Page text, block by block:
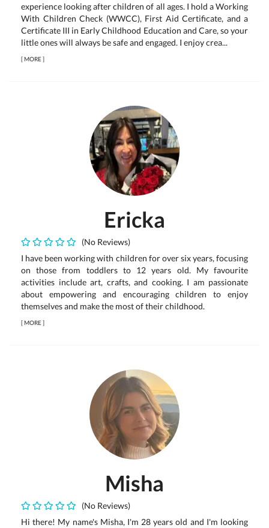
experience looking after children of all ages. I hold a Working
With Children Check (WWCC), First Aid Certificate, and a
Certificate III in Early Childhood Education and Care, so your
little ones will always be safe and engaged. I enjoy crea...
[MORE]
Ericka
(No Reviews)
I have been working with children for over six years, focusing
on those from toddlers to 12 years old. My favourite
activities include art, crafts, and cooking. I am passionate
about empowering and encouraging children to enjoy
themselves and make the most of their childhood.
[MORE]
Misha
(No Reviews)
Hi there! My name's Misha, I'm 28 years old and I'm looking